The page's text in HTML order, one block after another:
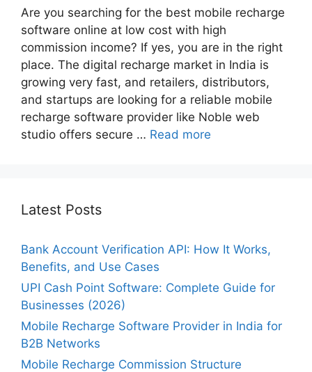
Are you searching for the best mobile recharge
software online at low cost with high
commission income? If yes, you are in the right
place. The digital recharge market in India is
growing very fast, and retailers, distributors,
and startups are looking for a reliable mobile
recharge software provider like Noble web
studio offers secure … Read more
Latest Posts
Bank Account Verification API: How It Works,
Benefits, and Use Cases
UPI Cash Point Software: Complete Guide for
Businesses (2026)
Mobile Recharge Software Provider in India for
B2B Networks
Mobile Recharge Commission Structure